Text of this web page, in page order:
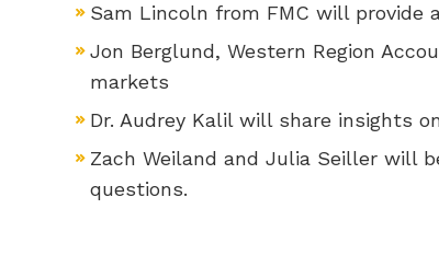
Sam Lincoln from FMC will provide
Jon Berglund, Western Region
markets
Dr. Audrey Kalil will share insights
Zach Weiland and Julia Seiller will
questions.